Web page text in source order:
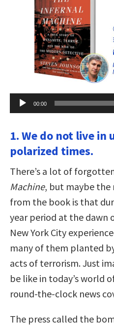
Audio
Player
00:00
1. We do not live in
polarized times.
There’s a lot of
Machine, but maybe the
from the book is that
year period at the dawn
New York City
many of them planted
acts of terrorism. Just
be like in today’s world
round-the-clock news
The press called the